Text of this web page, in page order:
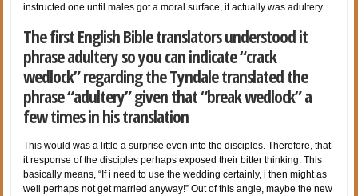
instructed one until males got a moral surface, it actually was adultery.
The first English Bible translators understood it
phrase adultery so you can indicate “crack
wedlock” regarding the Tyndale translated the
phrase “adultery” given that “break wedlock” a
few times in his translation
This would was a little a surprise even into the disciples. Therefore, that
it response of the disciples perhaps exposed their bitter thinking. This
basically means, “If i need to use the wedding certainly, i then might as
well perhaps not get married anyway!” Out of this angle, maybe the new